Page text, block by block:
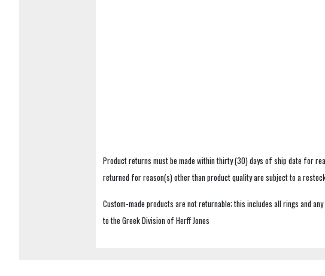
Product returns must be made within thirty (30) days of ship date for
returned for reason(s) other than product quality are subject to a
Custom-made products are not returnable; this includes all rings and
to the Greek Division of Herff Jones